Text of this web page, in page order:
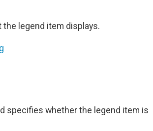
the legend item displays.
specifies whether the legend item is